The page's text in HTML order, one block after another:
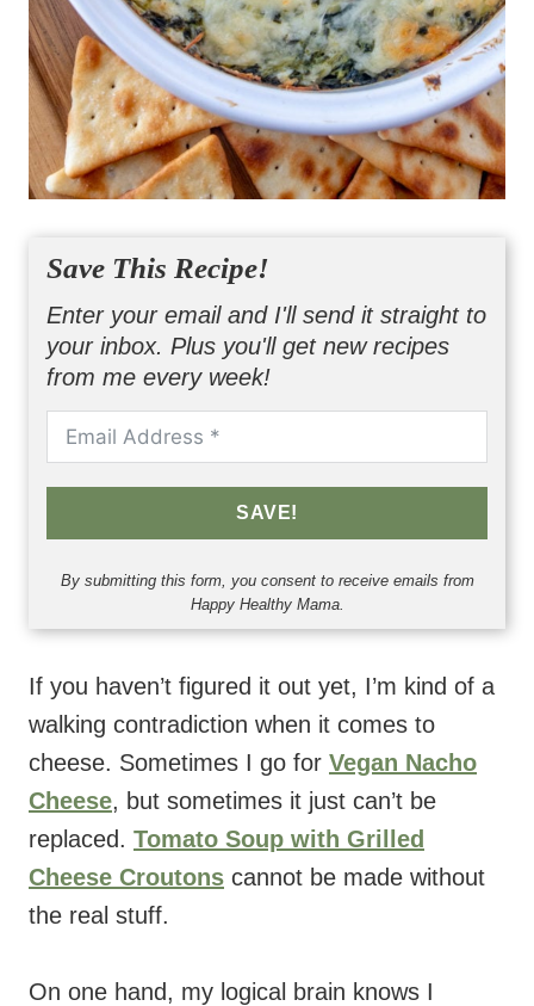
Save This Recipe!
Enter your email and I'll send it straight to
your inbox. Plus you'll get new recipes
from me every week!
SAVE!
By submitting this form, you consent to receive emails from
Happy Healthy Mama.
If you haven’t figured it out yet, I’m kind of a
walking contradiction when it comes to
cheese. Sometimes I go for Vegan Nacho
Cheese, but sometimes it just can’t be
replaced. Tomato Soup with Grilled
Cheese Croutons cannot be made without
the real stuff.
On one hand, my logical brain knows I